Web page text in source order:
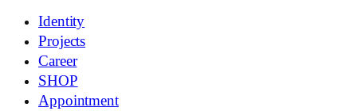
Identity
Projects
Career
SHOP
Appointment